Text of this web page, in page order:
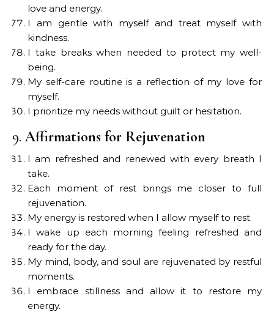
love and energy.
I am gentle with myself and treat myself with
kindness.
I take breaks when needed to protect my well-
being.
My self-care routine is a reflection of my love for
myself.
I prioritize my needs without guilt or hesitation.
9.Affirmations for Rejuvenation
I am refreshed and renewed with every breath I
take.
Each moment of rest brings me closer to full
rejuvenation.
My energy is restored when I allow myself to rest.
I wake up each morning feeling refreshed and
ready for the day.
My mind, body, and soul are rejuvenated by restful
moments.
I embrace stillness and allow it to restore my
energy.